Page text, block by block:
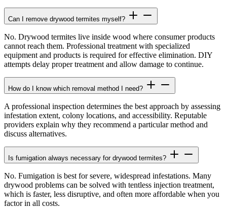
Can I remove drywood termites myself?
No. Drywood termites live inside wood where consumer products
cannot reach them. Professional treatment with specialized
equipment and products is required for effective elimination. DIY
attempts delay proper treatment and allow damage to continue.
How do I know which removal method I need?
A professional inspection determines the best approach by assessing
infestation extent, colony locations, and accessibility. Reputable
providers explain why they recommend a particular method and
discuss alternatives.
Is fumigation always necessary for drywood termites?
No. Fumigation is best for severe, widespread infestations. Many
drywood problems can be solved with tentless injection treatment,
which is faster, less disruptive, and often more affordable when you
factor in all costs.